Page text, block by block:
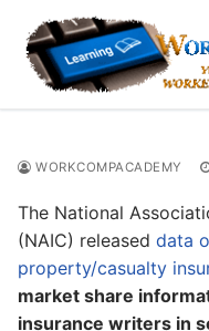
content
WORKCOMPACADEMY
The National
(NAIC) released data
property/casualty
market share
insurance writers in